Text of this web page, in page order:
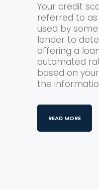
Your credit
referred to as
used by
lender to
offering a
automated
based on
the
READ MORE